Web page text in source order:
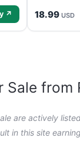
↗ 18.99 USD
Sale from
are actively
in this site